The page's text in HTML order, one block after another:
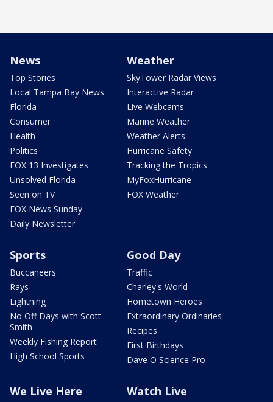
News
Top Stories
Local Tampa Bay News
Florida
Consumer
Health
Politics
FOX 13 Investigates
Unsolved Florida
Seen on TV
FOX News Sunday
Daily Newsletter
Weather
SkyTower Radar Views
Interactive Radar
Live Webcams
Marine Weather
Weather Alerts
Hurricane Safety
Tracking the Tropics
MyFoxHurricane
FOX Weather
Sports
Buccaneers
Rays
Lightning
No Off Days with Scott
Smith
Weekly Fishing Report
High School Sports
Good Day
Traffic
Charley's World
Hometown Heroes
Extraordinary Ordinaries
Recipes
First Birthdays
Dave O Science Pro
We Live Here Watch Live